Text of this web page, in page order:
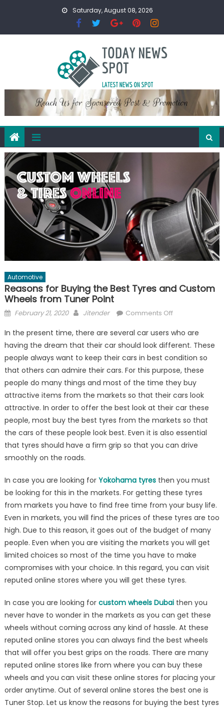
Saturday, August 08, 2026
Automotive
Reasons for Buying the Best Tyres and Custom
Wheels from Tuner Point
Posted
February 21, 2020 Author
Jitender Comments Offon
for
Buying
the
Best
Tyres
and
Custom
Wheels
Tuner
Point
In the present time, there are several car users who are
having the dream that their car should look different. These
people always want to keep their cars in best condition so
that others can admire their cars. For this purpose, these
people do many things and most of the time they buy
attractive items from the markets so that their cars look
attractive. In order to offer the best look at their car these
people, most buy the best tyres from the markets so that
the cars of these people look best. Even it is also essential
that tyres should have a firm grip so that you can drive
smoothly on the roads.
In case you are looking for Yokohama tyresthen you must
be looking for this in the markets. For getting these tyres
from markets you have to find free time from your busy life.
Even in markets, you will find the prices of these tyres are too
high. Due to this reason, it goes out of the budget of many
people. Even when you are visiting the markets you will get
limited choices so most of the time you have to make
compromises with your choice. In this regard, you can visit
reputed online stores where you will get these tyres.
In case you are looking for custom wheels Dubaithen you
never have to wonder in the markets as you can get these
wheels without coming across any kind of hassle. At these
reputed online stores you can always find the best wheels
that will offer you best grips on the roads. There are many
reputed online stores like from where you can buy these
wheels and you can visit these online stores for placing your
order anytime. Out of several online stores the best one is
Tuner Stop. Let us know the reasons for buying the best tyres